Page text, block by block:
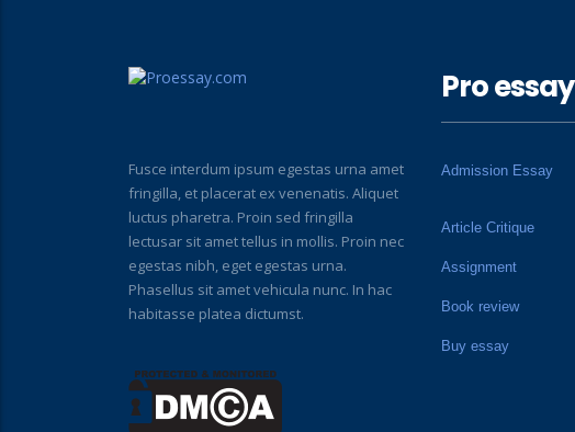
Fusce interdum ipsum egestas urna amet
fringilla, et placerat ex venenatis. Aliquet
luctus pharetra. Proin sed fringilla
lectusar sit amet tellus in mollis. Proin nec
egestas nibh, eget egestas urna.
Phasellus sit amet vehicula nunc. In hac
habitasse platea dictumst.
Pro essay
Admission Essay
Article Critique
Assignment
Book review
Buy essay